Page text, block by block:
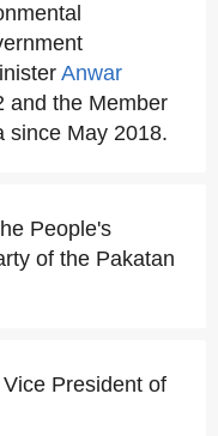
Anwar
and the Member
since May 2018.
People's
of the Pakatan
President of